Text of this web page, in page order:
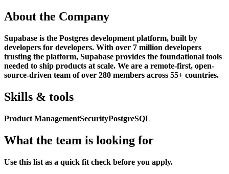
About the Company
Supabase is the Postgres development platform, built by
developers for developers. With over 7 million developers
trusting the platform, Supabase provides the foundational tools
needed to ship products at scale. We are a remote-first, open-
source-driven team of over 280 members across 55+ countries.
Skills & tools
Product ManagementSecurityPostgreSQL
What the team is looking for
Use this list as a quick fit check before you apply.